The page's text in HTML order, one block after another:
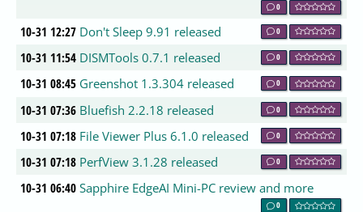
0
10-31 12:27 Don't Sleep 9.91 released 0
10-31 11:54 DISMTools 0.7.1 released 0
10-31 08:45 Greenshot 1.3.304 released 0
10-31 07:36 Bluefish 2.2.18 released 0
10-31 07:18 File Viewer Plus 6.1.0 released 0
10-31 07:18 PerfView 3.1.28 released 0
10-31 06:40 Sapphire EdgeAI Mini-PC review and more
0